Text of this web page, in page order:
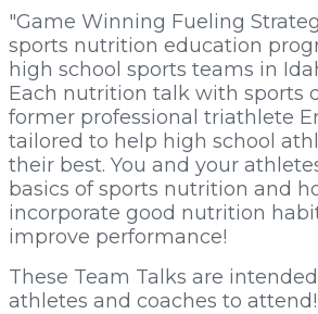
"Game Winning Fueling
sports nutrition education
high school sports teams in
Each nutrition talk with sports
former professional triathlete
tailored to help high school
their best. You and your
basics of sports nutrition and
incorporate good nutrition
improve performance!
These Team Talks are
athletes and coaches to attend!